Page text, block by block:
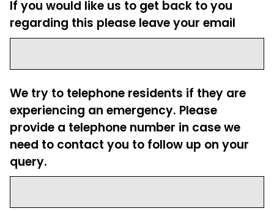
If you would like us to get back to you
regarding this please leave your email
We try to telephone residents if they are
experiencing an emergency. Please
provide a telephone number in case we
need to contact you to follow up on your
query.